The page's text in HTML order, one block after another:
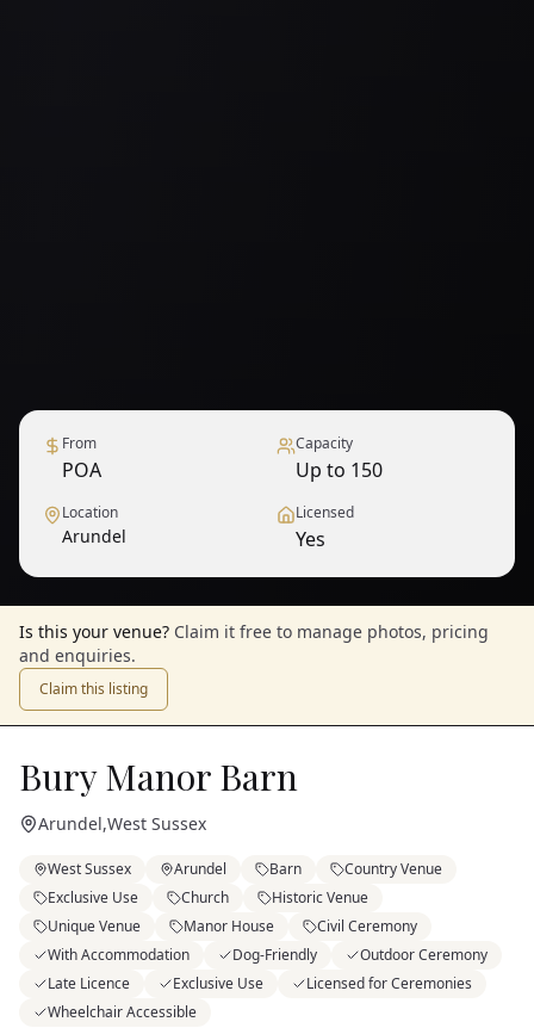
From
POA
Capacity
Up to 150
Location
Arundel
Licensed
Yes
Is this your venue? Claim it free to manage photos, pricing
and enquiries.
Claim this listing
Bury Manor Barn
Arundel,West Sussex
West Sussex Arundel Barn
Country Venue
Exclusive Use
Church
Historic Venue
Unique Venue
Manor House
Civil Ceremony
With Accommodation
Dog-Friendly
Outdoor Ceremony
Late Licence
Exclusive Use
Licensed for Ceremonies
Wheelchair Accessible